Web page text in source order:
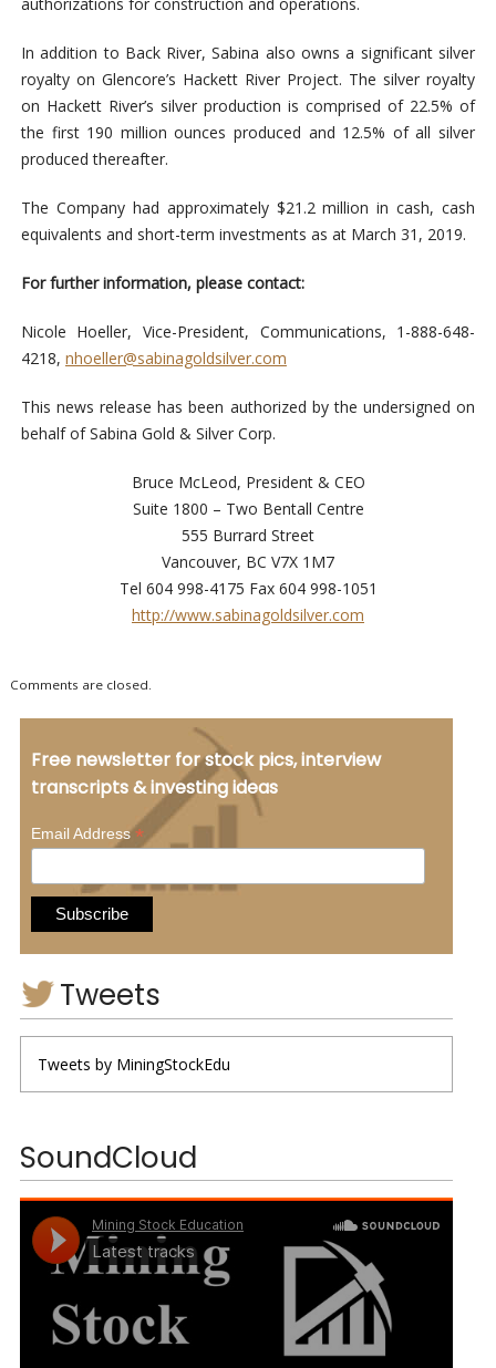
In addition to Back River, Sabina also owns a significant silver
royalty on Glencore’s Hackett River Project. The silver royalty
on Hackett River’s silver production is comprised of 22.5% of
the first 190 million ounces produced and 12.5% of all silver
produced thereafter.
The Company had approximately $21.2 million in cash, cash
equivalents and short-term investments as at March 31, 2019.
For further information, please contact:
Nicole Hoeller, Vice-President, Communications, 1-888-648-
4218, nhoeller@sabinagoldsilver.com
This news release has been authorized by the undersigned on
behalf of Sabina Gold & Silver Corp.
Bruce McLeod, President & CEO
Suite 1800 – Two Bentall Centre
555 Burrard Street
Vancouver, BC V7X 1M7
Tel 604 998-4175 Fax 604 998-1051
http://www.sabinagoldsilver.com
Comments are closed.
Free newsletter for stock pics, interview
transcripts & investing ideas
Email Address*
Tweets
Tweets by MiningStockEdu
SoundCloud